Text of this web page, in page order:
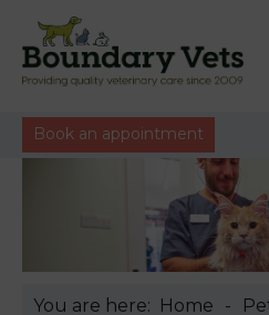
Book an appointment
You are here: Home